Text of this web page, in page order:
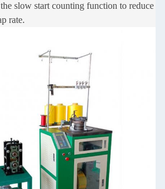
the slow start counting function to reduce
rate.